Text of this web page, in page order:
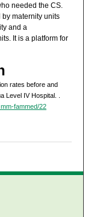
needed the CS.
maternity units
and a
It is a platform for
rates before and
Level IV Hospital.
fammed/22